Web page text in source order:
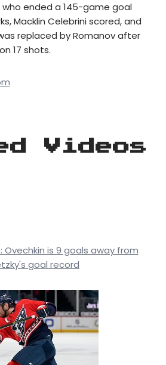
who ended a 145-game goal
Macklin Celebrini scored, and
replaced by Romanov after
17 shots.
Videos
Ovechkin is 9 goals away from
goal record